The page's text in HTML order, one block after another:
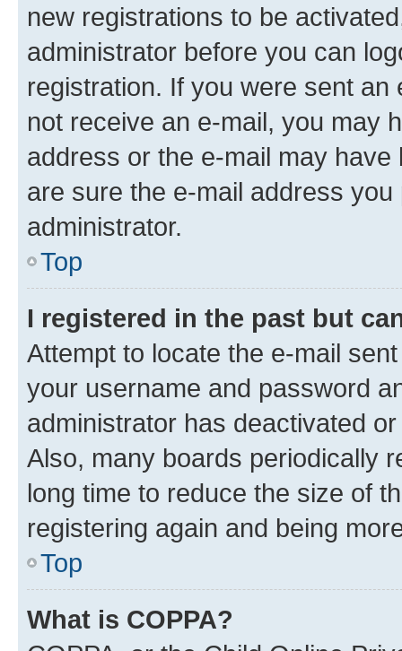
new registrations to be
administrator before you can
registration. If you were sent
not receive an e-mail, you may
address or the e-mail may
are sure the e-mail address
administrator.
Top
I registered in the past but
Attempt to locate the e-mail
your username and password
administrator has deactivated
Also, many boards periodically
long time to reduce the size of
registering again and being
Top
What is COPPA?